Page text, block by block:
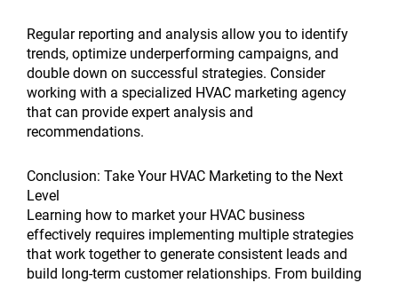
Regular reporting and analysis allow you to identify
trends, optimize underperforming campaigns, and
double down on successful strategies. Consider
working with a specialized HVAC marketing agency
that can provide expert analysis and
recommendations.
Conclusion: Take Your HVAC Marketing to the Next
Level
Learning how to market your HVAC business
effectively requires implementing multiple strategies
that work together to generate consistent leads and
build long-term customer relationships. From building